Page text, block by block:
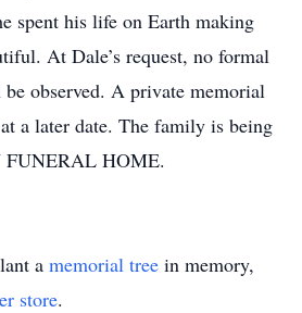
spent his life on Earth making
At Dale’s request, no formal
observed. A private memorial
a later date. The family is being
FUNERAL HOME.
a memorial tree in memory,
store.